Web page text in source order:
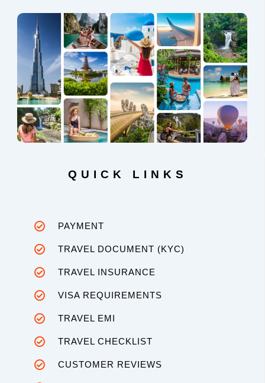
QUICK LINKS
PAYMENT
TRAVEL DOCUMENT (KYC)
TRAVEL INSURANCE
VISA REQUIREMENTS
TRAVEL EMI
TRAVEL CHECKLIST
CUSTOMER REVIEWS